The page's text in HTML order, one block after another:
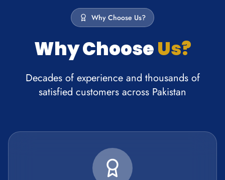
Why Choose Us?
Why ChooseUs?
Decades of experience and thousands of
satisfied customers across Pakistan